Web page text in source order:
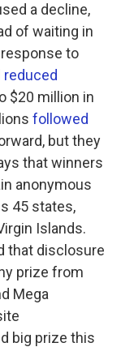
a decline,
of waiting in
to
reduced
$20 million in
followed
but they
that winners
anonymous
45 states,
Islands.
that disclosure
prize from
Mega
big prize this